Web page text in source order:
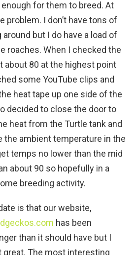
enough for them to breed. At
problem. I don’t have tons of
but I do have a load of
roaches. When I checked the
80 at the highest point
some YouTube clips and
heat tape up one side of the
decided to close the door to
heat from the Turtle tank and
the ambient temperature in the
temps no lower than the mid
about 90 so hopefully in a
breeding activity.
is that our website,
has been
than it should have but I
The most interesting